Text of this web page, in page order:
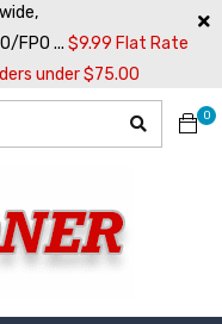
FPO ... $9.99 Flat Rate
under $75.00
0